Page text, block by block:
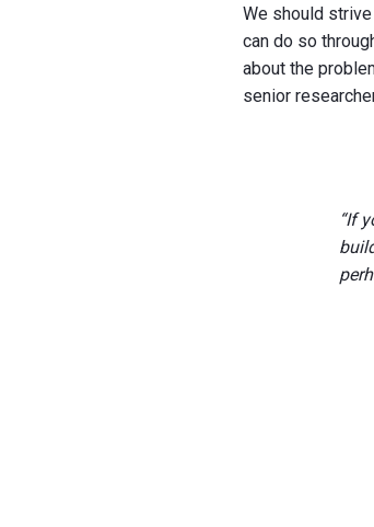
We should
can do so
about the
senior
“If